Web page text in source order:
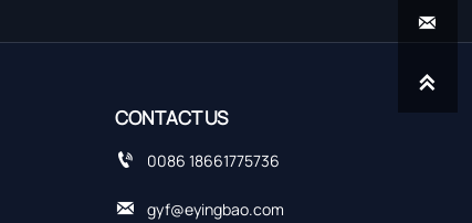
CONTACT US
 0086 18661775736
 gyf@eyingbao.com

